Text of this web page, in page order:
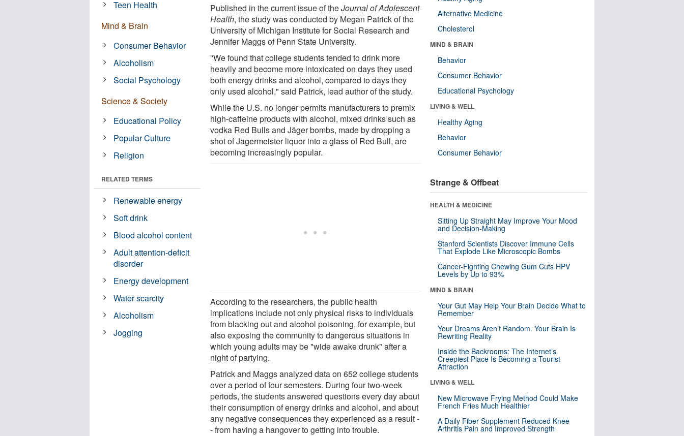
Published in the current issue of theJournal of Adolescent
Health, the study was conducted by Megan Patrick of the
University of Michigan Institute for Social Research and
Jennifer Maggs of Penn State University.
"We found that college students tended to drink more
heavily and become more intoxicated on days they used
both energy drinks and alcohol, compared to days they
only used alcohol," said Patrick, lead author of the study.
While the U.S. no longer permits manufacturers to premix
high-caffeine products with alcohol, mixed drinks such as
vodka Red Bulls and Jäger bombs, made by dropping a
shot of Jägermeister liquor into a glass of Red Bull, are
becoming increasingly popular.
According to the researchers, the public health
implications include not only physical risks to individuals
from blacking out and alcohol poisoning, for example, but
also exposing the community to dangerous situations in
which young adults may be "wide awake drunk" after a
night of partying.
Patrick and Maggs analyzed data on 652 college students
over a period of four semesters. During four two-week
periods, the students answered questions every day about
their consumption of energy drinks and alcohol, and about
any negative consequences they experienced as a result -
- from having a hangover to getting into trouble.
Teen Health
Mind & Brain
Consumer Behavior
Alcoholism
Social Psychology
Science & Society
Educational Policy
Popular Culture
Religion
RELATED TERMS
Renewable energy
Soft drink
Blood alcohol content
Adult attention-deficit
disorder
Energy development
Water scarcity
Alcoholism
Jogging
Alternative Medicine
Cholesterol
MIND & BRAIN
Behavior
Consumer Behavior
Educational Psychology
LIVING & WELL
Healthy Aging
Behavior
Consumer Behavior
Strange & Offbeat
HEALTH & MEDICINE
Sitting Up Straight May Improve Your Mood
and Decision-Making
Stanford Scientists Discover Immune Cells
That Explode Like Microscopic Bombs
Cancer-Fighting Chewing Gum Cuts HPV
Levels by Up to 93%
MIND & BRAIN
Your Gut May Help Your Brain Decide What to
Remember
Your Dreams Aren’t Random. Your Brain Is
Rewriting Reality
Inside the Backrooms: The Internet’s
Creepiest Place Is Becoming a Tourist
Attraction
LIVING & WELL
New Microwave Frying Method Could Make
French Fries Much Healthier
A Daily Fiber Supplement Reduced Knee
Arthritis Pain and Improved Strength